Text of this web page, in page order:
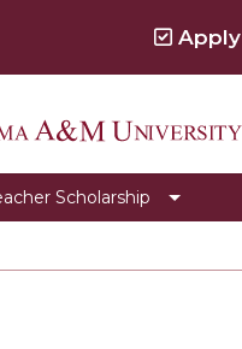
Apply
Scholarship
Home